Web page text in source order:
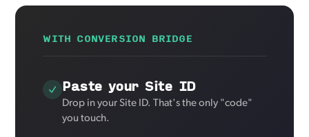
WITH CONVERSION BRIDGE
Paste your Site ID
Drop in your Site ID. That's the only "code"
you touch.